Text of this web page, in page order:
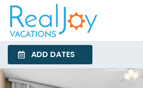
ADD DATES